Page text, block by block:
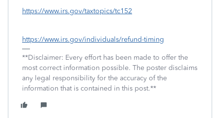
https://www.irs.gov/taxtopics/tc152
https://www.irs.gov/individuals/refund-timing
**Disclaimer: Every effort has been made to offer the
most correct information possible. The poster disclaims
any legal responsibility for the accuracy of the
information that is contained in this post.**